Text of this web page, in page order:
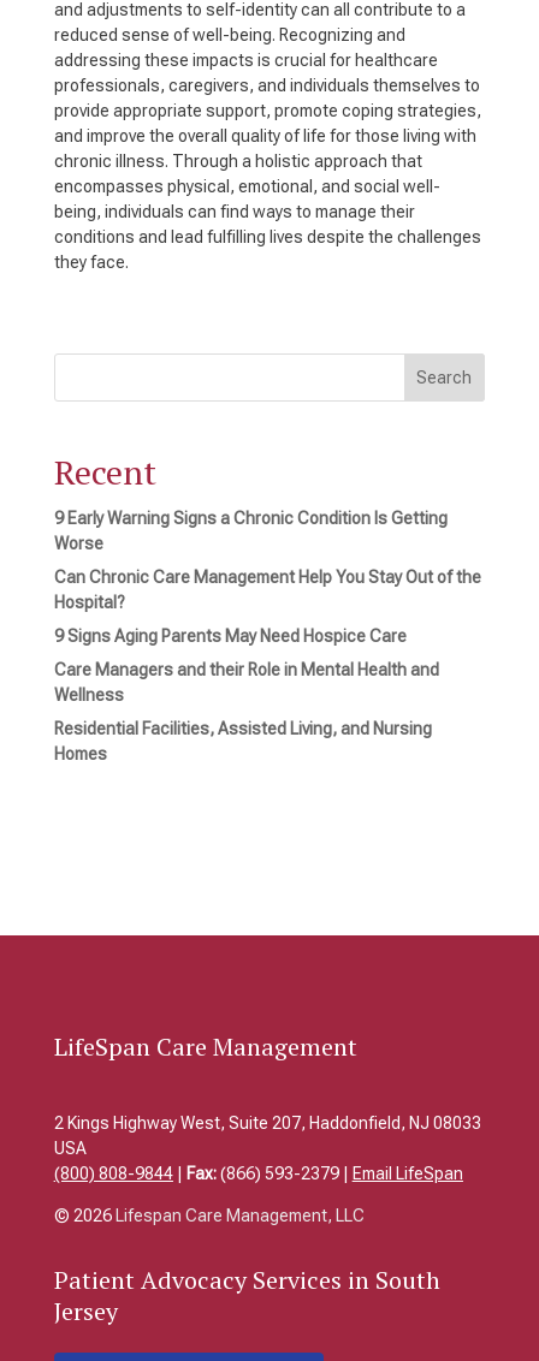
and adjustments to self-identity can all contribute to a
reduced sense of well-being. Recognizing and
addressing these impacts is crucial for healthcare
professionals, caregivers, and individuals themselves to
provide appropriate support, promote coping strategies,
and improve the overall quality of life for those living with
chronic illness. Through a holistic approach that
encompasses physical, emotional, and social well-
being, individuals can find ways to manage their
conditions and lead fulfilling lives despite the challenges
they face.
Search
Recent
9 Early Warning Signs a Chronic Condition Is Getting
Worse
Can Chronic Care Management Help You Stay Out of the
Hospital?
9 Signs Aging Parents May Need Hospice Care
Care Managers and their Role in Mental Health and
Wellness
Residential Facilities, Assisted Living, and Nursing
Homes
LifeSpan Care Management
2 Kings Highway West, Suite 207, Haddonfield, NJ 08033
USA
(800) 808-9844| Fax:(866) 593-2379 | Email LifeSpan
© 2026Lifespan Care Management, LLC
PatientAdvocacy Services in South
Jersey